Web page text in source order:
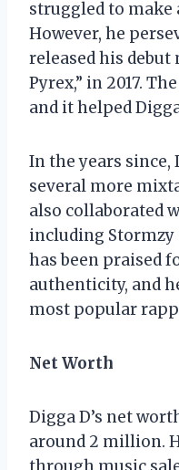
struggled to
However, he
released his debut
Pyrex,” in 2017.
and it helped
In the years since,
several more
also collaborated
including Stormzy
has been praised
authenticity, and
most popular
Net Worth
Digga D’s net
around 2 million.
through music